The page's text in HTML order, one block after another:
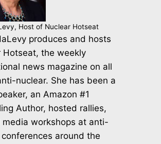
Host of Nuclear Hotseat
produces and hosts
Hotseat, the weekly
news magazine on all
nuclear. She has been a
an Amazon #1
Author, hosted rallies,
media workshops at anti-
around the